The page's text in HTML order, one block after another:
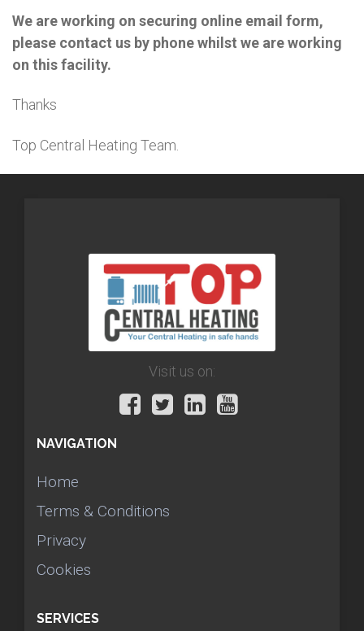
We are working on securing online email form,
please contact us by phone whilst we are working
on this facility.
Thanks
Top Central Heating Team.
Visit us on:
NAVIGATION
Home
Terms & Conditions
Privacy
Cookies
SERVICES